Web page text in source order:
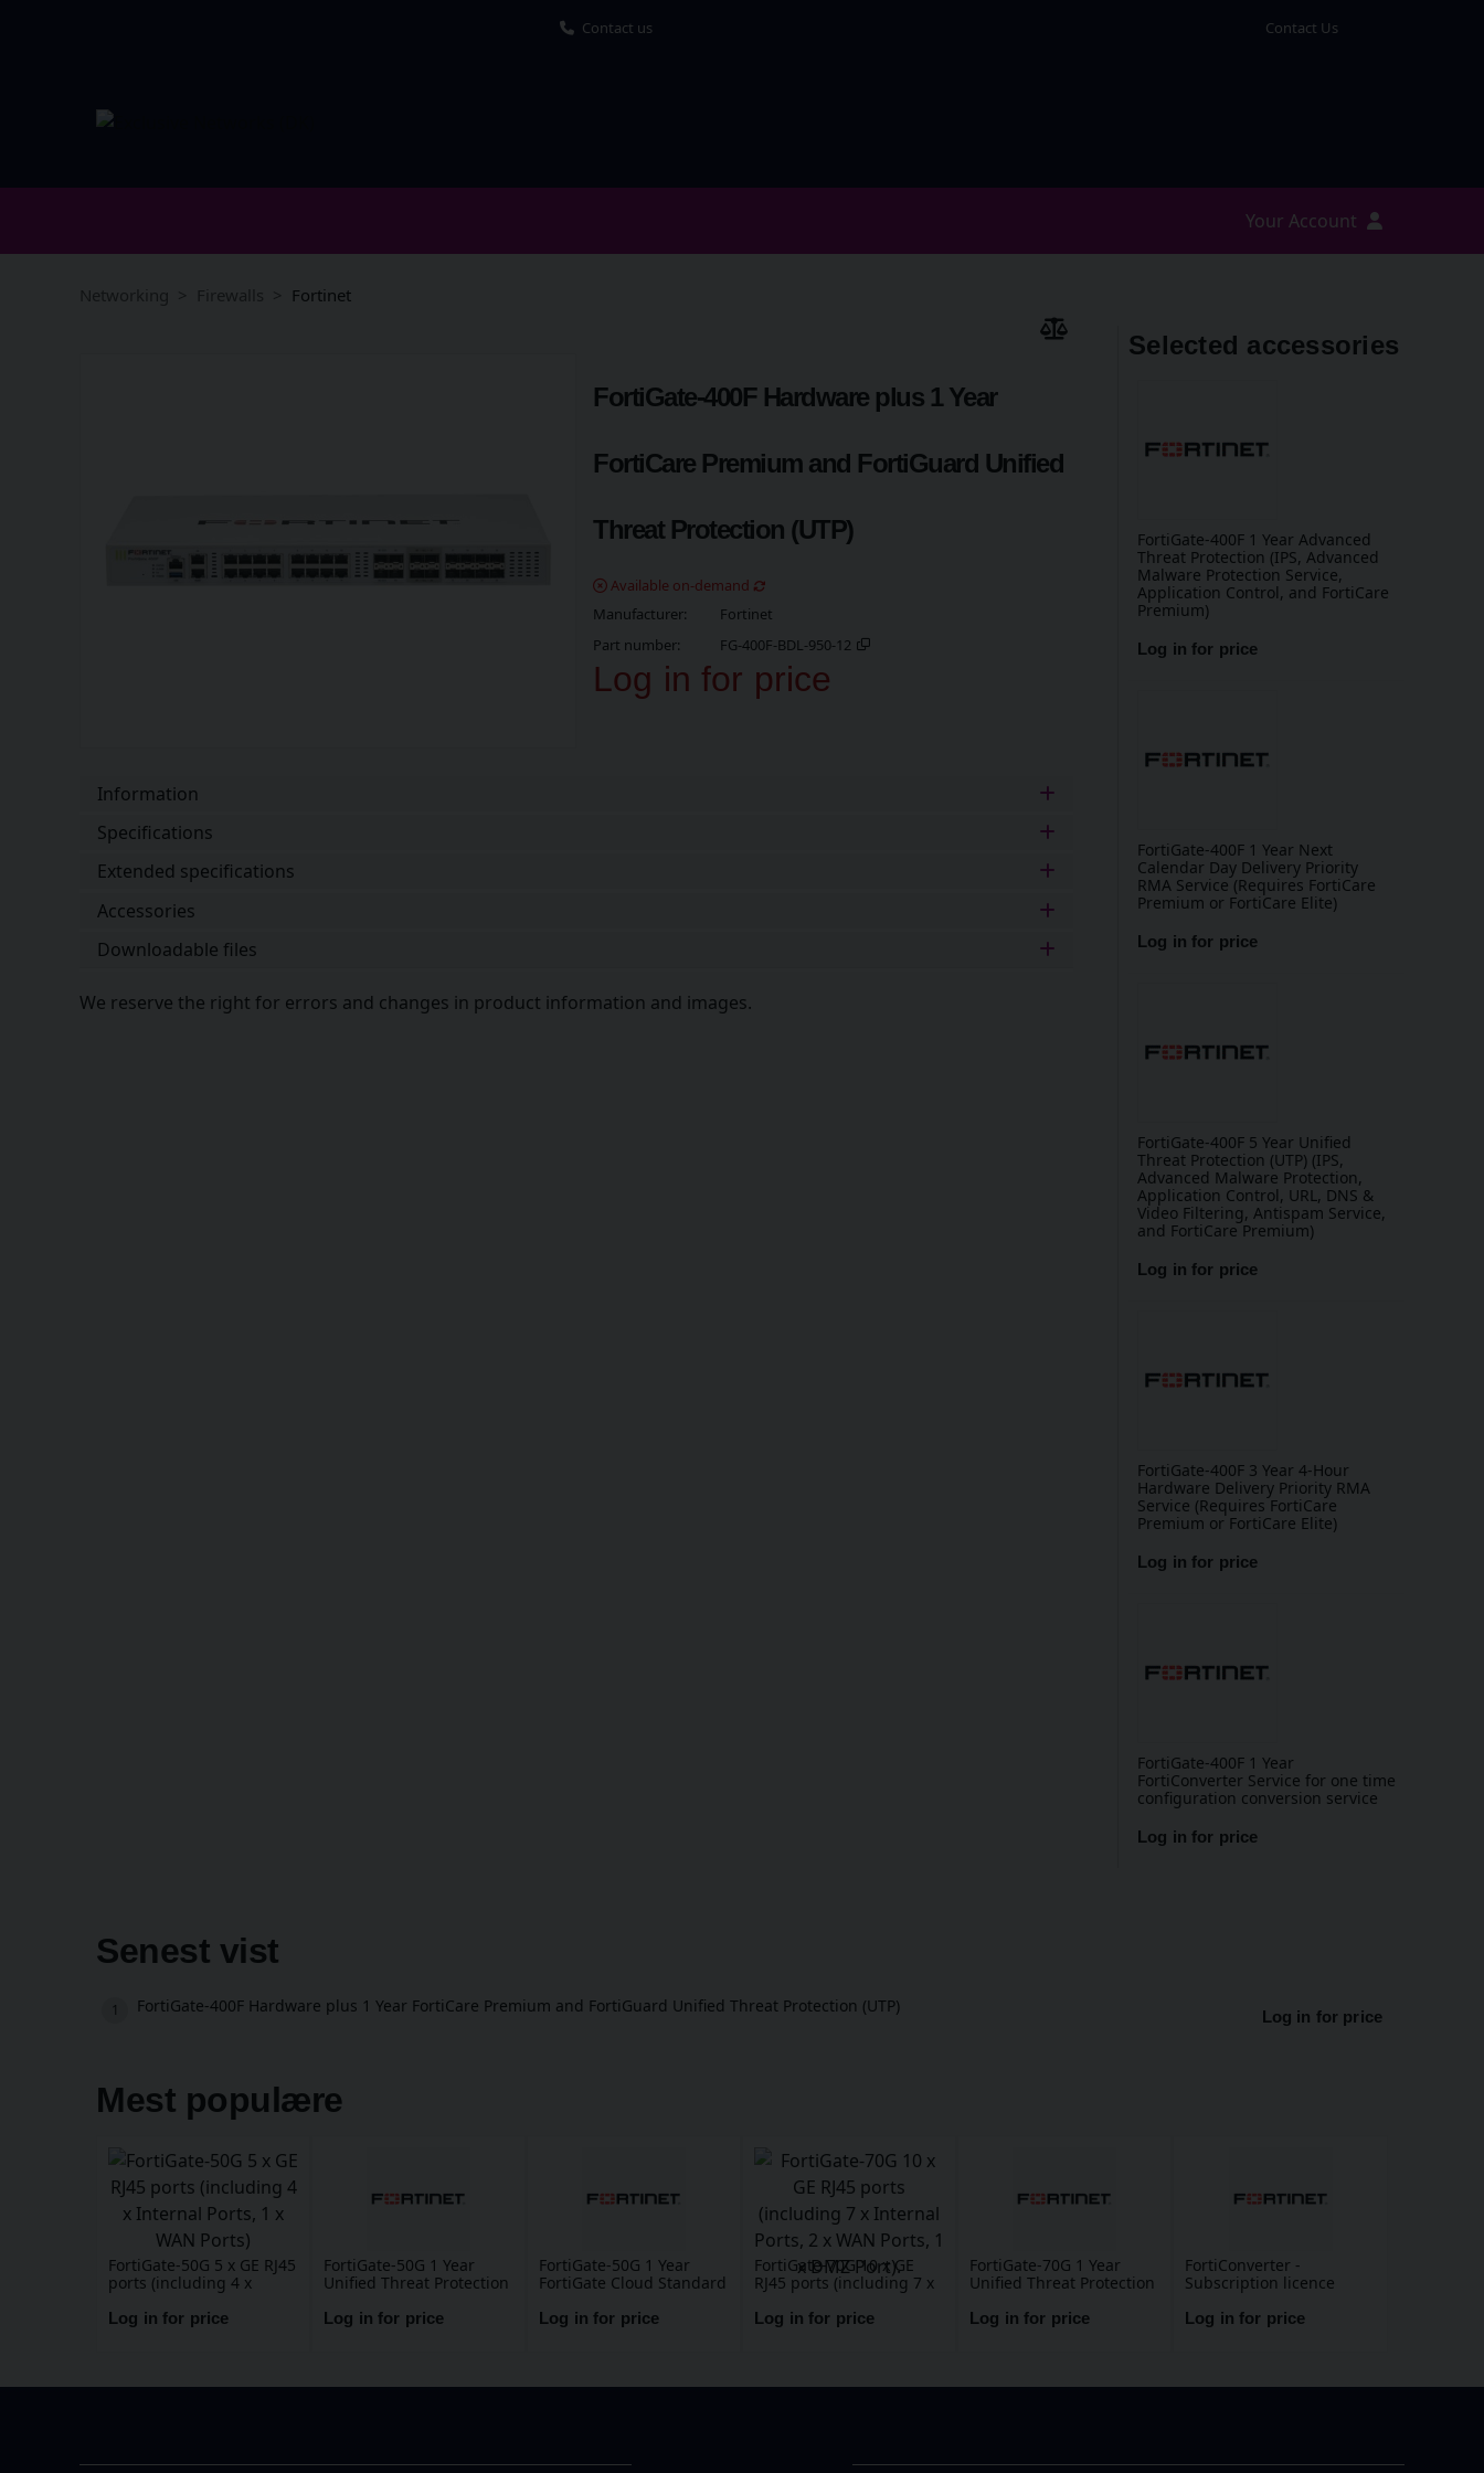
Contact Us
Contact us
Your Account
Networking Firewalls Fortinet
FortiGate-400F Hardware plus 1 Year
FortiCare Premium and FortiGuard Unified
Threat Protection (UTP)
Available on-demand
Manufacturer
Fortinet
Part number
FG-400F-BDL-950-12
Log in for price
Information
Specifications
Extended specifications
Accessories
Downloadable files
We reserve the right for errors and changes in product information and images.
Selected accessories
FortiGate-400F 1 Year Advanced
Threat Protection (IPS, Advanced
Malware Protection Service,
Application Control, and FortiCare
Premium)
Log in for price
FortiGate-400F 1 Year Next
Calendar Day Delivery Priority
RMA Service (Requires FortiCare
Premium or FortiCare Elite)
Log in for price
FortiGate-400F 5 Year Unified
Threat Protection (UTP) (IPS,
Advanced Malware Protection,
Application Control, URL, DNS &
Video Filtering, Antispam Service,
and FortiCare Premium)
Log in for price
FortiGate-400F 3 Year 4-Hour
Hardware Delivery Priority RMA
Service (Requires FortiCare
Premium or FortiCare Elite)
Log in for price
FortiGate-400F 1 Year
FortiConverter Service for one time
configuration conversion service
Log in for price
Senest vist
FortiGate-400F Hardware plus 1 Year FortiCare Premium and FortiGuard Unified Threat Protection (UTP)
Log in for price
Mest populære
FortiGate-50G 5 x GE RJ45
ports (including 4 x
Internal Ports, 1 x WAN
Ports)
Log in for price
FortiGate-50G 1 Year
Unified Threat Protection
Malware Protection,
FortiCare Premium)
Log in for price
FortiGate-50G 1 Year
FortiGate Cloud Standard
Management, Analysis
Log in for price
FortiGate-70G 10 x GE
RJ45 ports (including 7 x
Internal Ports, 2 x WAN
Ports, 1 x DMZ Port).
Log in for price
FortiGate-70G 1 Year
Unified Threat Protection
Malware Protection,
FortiCare Premium)
Log in for price
FortiConverter -
Subscription licence
renewal (1 year)
Log in for price